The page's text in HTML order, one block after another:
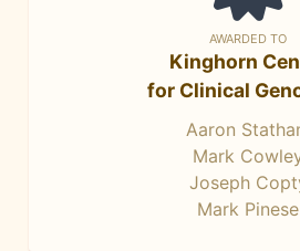
AWARDED TO
Kinghorn
for Clinical
Aaron
Mark
Joseph
Mark Pinese